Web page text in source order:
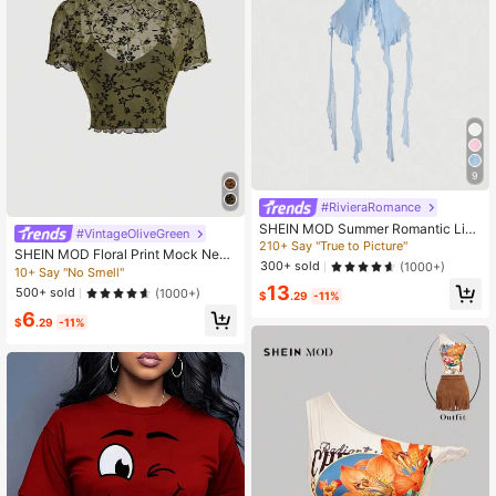
#VintageOliveGreen
SHEIN MOD Floral Print Mock Neck
Lettuce Trim Mesh Perspective Top
Without Bra
10+ Say "No Smell"
500+ sold
(1000+)
$6.29 -11%
9
#RivieraRomance
SHEIN MOD Summer Romantic Ligh
t Blue Ruffle Edge Ribbon And 3D Fl
ower Tie Neck Top Summer Women
Tops Concert Women Sexy Halter N
eck Top
210+ Say "True to Picture"
300+ sold
(1000+)
$13.29 -11%